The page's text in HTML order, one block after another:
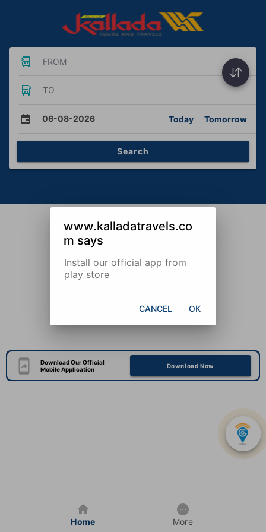
FROM
TO
06-08-2026 Today Tomorrow
Search
Download Our Official
Mobile Application
Download Now
Home More
www.kalladatravels.co
m says
Install our official app from
play store
CANCEL OK